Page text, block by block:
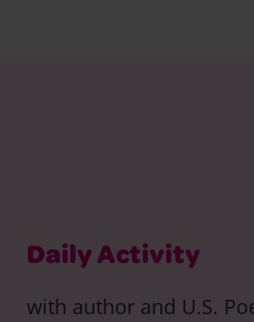
Daily Activity
with author and U.S.